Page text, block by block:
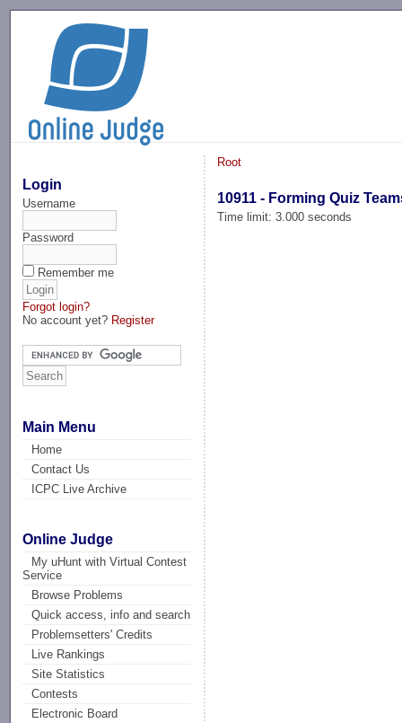
Login
Username
Password
Remember me
Forgot login?
No account yet? Register
Main Menu
Home
Contact Us
ICPC Live Archive
Online Judge
My uHunt with Virtual Contest
Service
Browse Problems
Quick access, info and search
Problemsetters' Credits
Live Rankings
Site Statistics
Contests
Electronic Board
Root
10911 - Forming Quiz
Time limit: 3.000 seconds